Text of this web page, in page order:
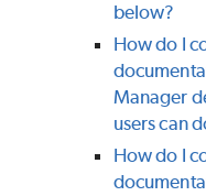
below?
How do I
Manager
users can
How do I